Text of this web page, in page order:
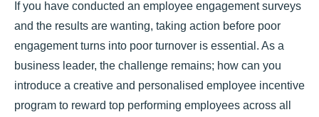
If you have conducted an employee engagement surveys
and the results are wanting, taking action before poor
engagement turns into poor turnover is essential. As a
business leader, the challenge remains; how can you
introduce a creative and personalised employee incentive
program to reward top performing employees across all